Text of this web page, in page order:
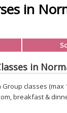
in
in
classes (max
breakfast &